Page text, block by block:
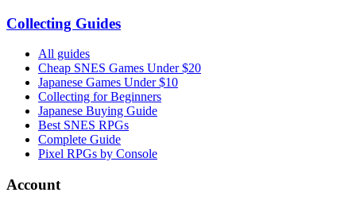
Collecting Guides
All guides
Cheap SNES Games Under $20
Japanese Games Under $10
Collecting for Beginners
Japanese Buying Guide
Best SNES RPGs
Complete Guide
Pixel RPGs by Console
Account